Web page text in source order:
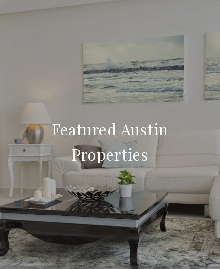
Featured Austin
Properties